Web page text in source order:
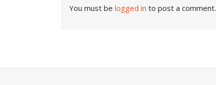
You must be logged in to post a comment.